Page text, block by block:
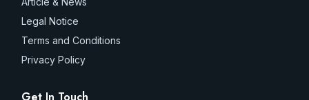
Legal Notice
Terms and Conditions
Privacy Policy